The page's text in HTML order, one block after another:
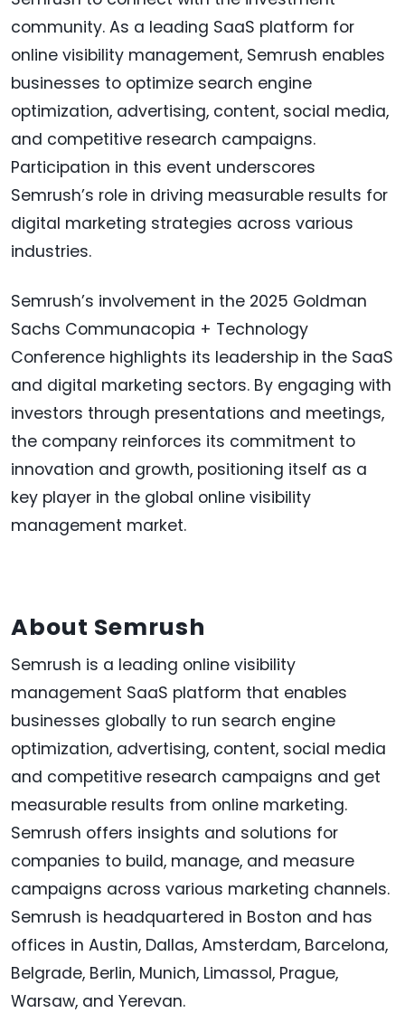
community. As a leading SaaS platform for
online visibility management, Semrush enables
businesses to optimize search engine
optimization, advertising, content, social media,
and competitive research campaigns.
Participation in this event underscores
Semrush’s role in driving measurable results for
digital marketing strategies across various
industries.
Semrush’s involvement in the 2025 Goldman
Sachs Communacopia + Technology
Conference highlights its leadership in the SaaS
and digital marketing sectors. By engaging with
investors through presentations and meetings,
the company reinforces its commitment to
innovation and growth, positioning itself as a
key player in the global online visibility
management market.
About Semrush
Semrush is a leading online visibility
management SaaS platform that enables
businesses globally to run search engine
optimization, advertising, content, social media
and competitive research campaigns and get
measurable results from online marketing.
Semrush offers insights and solutions for
companies to build, manage, and measure
campaigns across various marketing channels.
Semrush is headquartered in Boston and has
offices in Austin, Dallas, Amsterdam, Barcelona,
Belgrade, Berlin, Munich, Limassol, Prague,
Warsaw, and Yerevan.